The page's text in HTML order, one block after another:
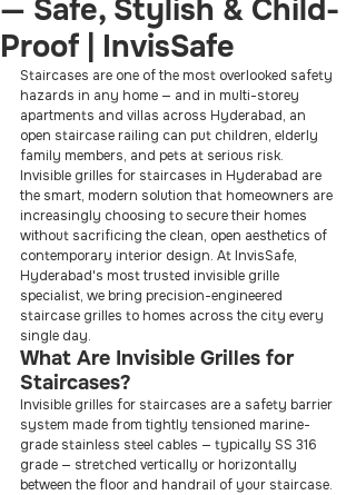
— Safe, Stylish & Child-
Proof | InvisSafe
Staircases are one of the most overlooked safety
hazards in any home — and in multi-storey
apartments and villas across Hyderabad, an
open staircase railing can put children, elderly
family members, and pets at serious risk.
Invisible grilles for staircases in Hyderabad are
the smart, modern solution that homeowners are
increasingly choosing to secure their homes
without sacrificing the clean, open aesthetics of
contemporary interior design. At InvisSafe,
Hyderabad's most trusted invisible grille
specialist, we bring precision-engineered
staircase grilles to homes across the city every
single day.
What Are Invisible Grilles for
Staircases?
Invisible grilles for staircases are a safety barrier
system made from tightly tensioned marine-
grade stainless steel cables — typically SS 316
grade — stretched vertically or horizontally
between the floor and handrail of your staircase.